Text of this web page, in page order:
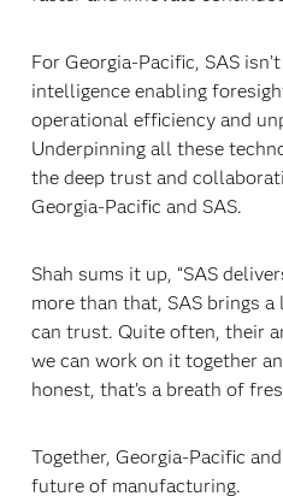
For Georgia-Pacific, SAS
intelligence enabling
operational efficiency and
Underpinning all these
the deep trust and
Georgia-Pacific and SAS.
Shah sums it up, “SAS
more than that, SAS brings
can trust. Quite often, their
we can work on it together
honest, that’s a breath of
Together, Georgia-Pacific
future of manufacturing.